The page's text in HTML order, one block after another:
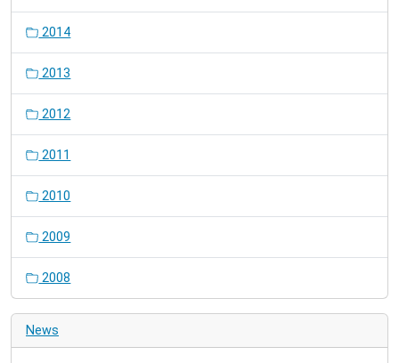
2014
2013
2012
2011
2010
2009
2008
News